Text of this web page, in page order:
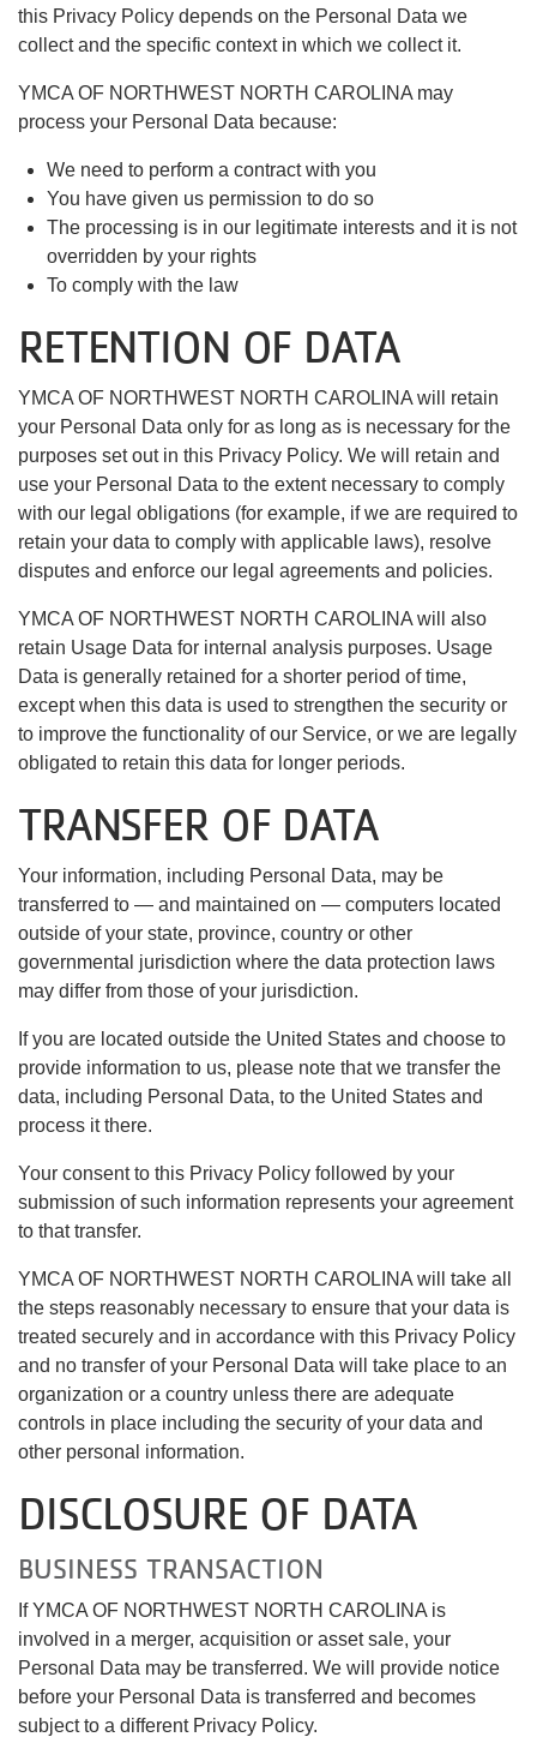
this Privacy Policy depends on the Personal Data we
collect and the specific context in which we collect it.
YMCA OF NORTHWEST NORTH CAROLINA may
process your Personal Data because:
We need to perform a contract with you
You have given us permission to do so
The processing is in our legitimate interests and it is not
overridden by your rights
To comply with the law
RETENTION OF DATA
YMCA OF NORTHWEST NORTH CAROLINA will retain
your Personal Data only for as long as is necessary for the
purposes set out in this Privacy Policy. We will retain and
use your Personal Data to the extent necessary to comply
with our legal obligations (for example, if we are required to
retain your data to comply with applicable laws), resolve
disputes and enforce our legal agreements and policies.
YMCA OF NORTHWEST NORTH CAROLINA will also
retain Usage Data for internal analysis purposes. Usage
Data is generally retained for a shorter period of time,
except when this data is used to strengthen the security or
to improve the functionality of our Service, or we are legally
obligated to retain this data for longer periods.
TRANSFER OF DATA
Your information, including Personal Data, may be
transferred to — and maintained on — computers located
outside of your state, province, country or other
governmental jurisdiction where the data protection laws
may differ from those of your jurisdiction.
If you are located outside the United States and choose to
provide information to us, please note that we transfer the
data, including Personal Data, to the United States and
process it there.
Your consent to this Privacy Policy followed by your
submission of such information represents your agreement
to that transfer.
YMCA OF NORTHWEST NORTH CAROLINA will take all
the steps reasonably necessary to ensure that your data is
treated securely and in accordance with this Privacy Policy
and no transfer of your Personal Data will take place to an
organization or a country unless there are adequate
controls in place including the security of your data and
other personal information.
DISCLOSURE OF DATA
BUSINESS TRANSACTION
If YMCA OF NORTHWEST NORTH CAROLINA is
involved in a merger, acquisition or asset sale, your
Personal Data may be transferred. We will provide notice
before your Personal Data is transferred and becomes
subject to a different Privacy Policy.